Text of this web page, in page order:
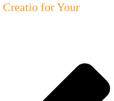
Creatio for Your